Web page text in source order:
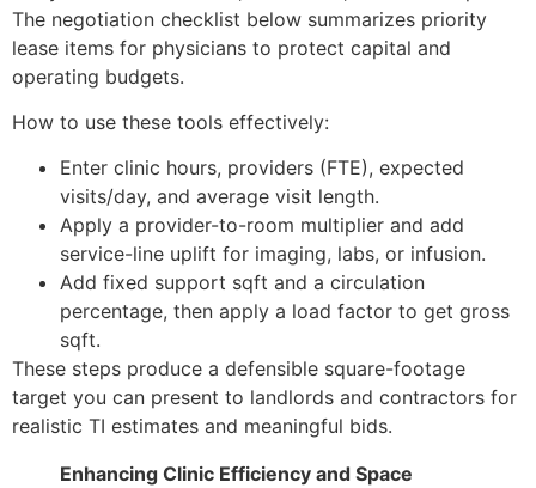
The negotiation checklist below summarizes priority
lease items for physicians to protect capital and
operating budgets.
How to use these tools effectively:
Enter clinic hours, providers (FTE), expected
visits/day, and average visit length.
Apply a provider-to-room multiplier and add
service-line uplift for imaging, labs, or infusion.
Add fixed support sqft and a circulation
percentage, then apply a load factor to get gross
sqft.
These steps produce a defensible square-footage
target you can present to landlords and contractors for
realistic TI estimates and meaningful bids.
Enhancing Clinic Efficiency and Space